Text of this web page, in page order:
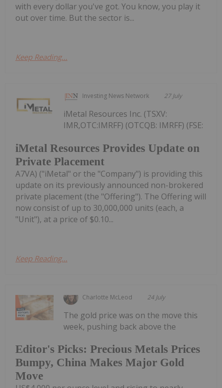
with every dollar you've got. You know, you play it
out over time. But the sector is...
Keep Reading...
Investing News Network 27 July
iMetal Resources Provides Update on
Private Placement
iMetal Resources Inc. (TSXV:
IMR,OTC:IMRFF) (OTCQB: IMRFF) (FSE:
A7VA) ("iMetal" or the "Company") is providing this
update on its previously announced non-brokered
private placement (the "Offering"). The Offering will
now consist of up to 30,000,000 units (each, a
"Unit"), at a price of $0.10...
Keep Reading...
Charlotte McLeod 24 July
Editor's Picks: Precious Metals Prices
Bumpy, China Makes Major Gold
Move
The gold price was on the move this
week, pushing back above the